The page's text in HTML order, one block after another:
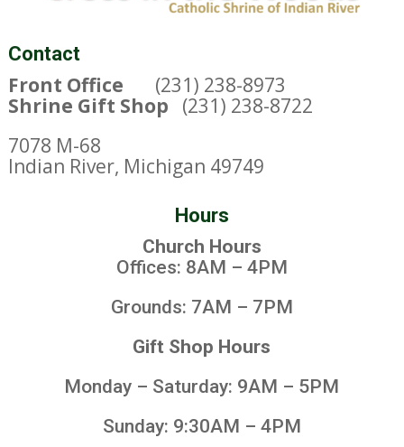
Contact
Front Office (231) 238-8973
Shrine Gift Shop (231) 238-8722
7078 M-68
Indian River, Michigan 49749
Hours
Church Hours
Offices: 8AM – 4PM
Grounds: 7AM – 7PM
Gift Shop Hours
Monday – Saturday: 9AM – 5PM
Sunday: 9:30AM – 4PM